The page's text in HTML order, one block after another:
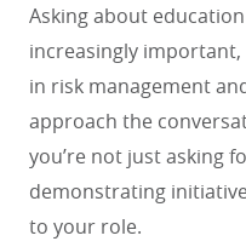
Asking about
increasingly
in risk management
approach the
you’re not just asking
demonstrating
to your role.